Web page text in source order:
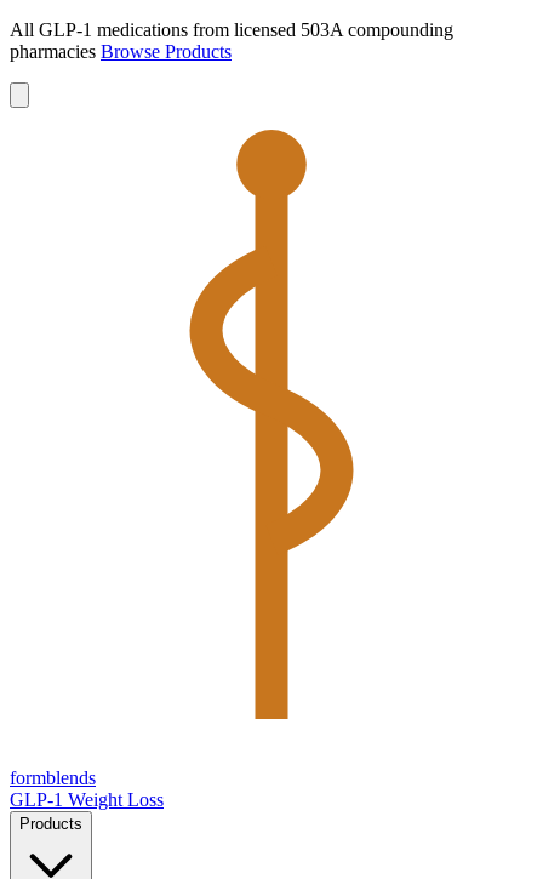
All GLP-1 medications from licensed 503A compounding
pharmacies Browse Products
formblends
GLP-1 Weight Loss
Products